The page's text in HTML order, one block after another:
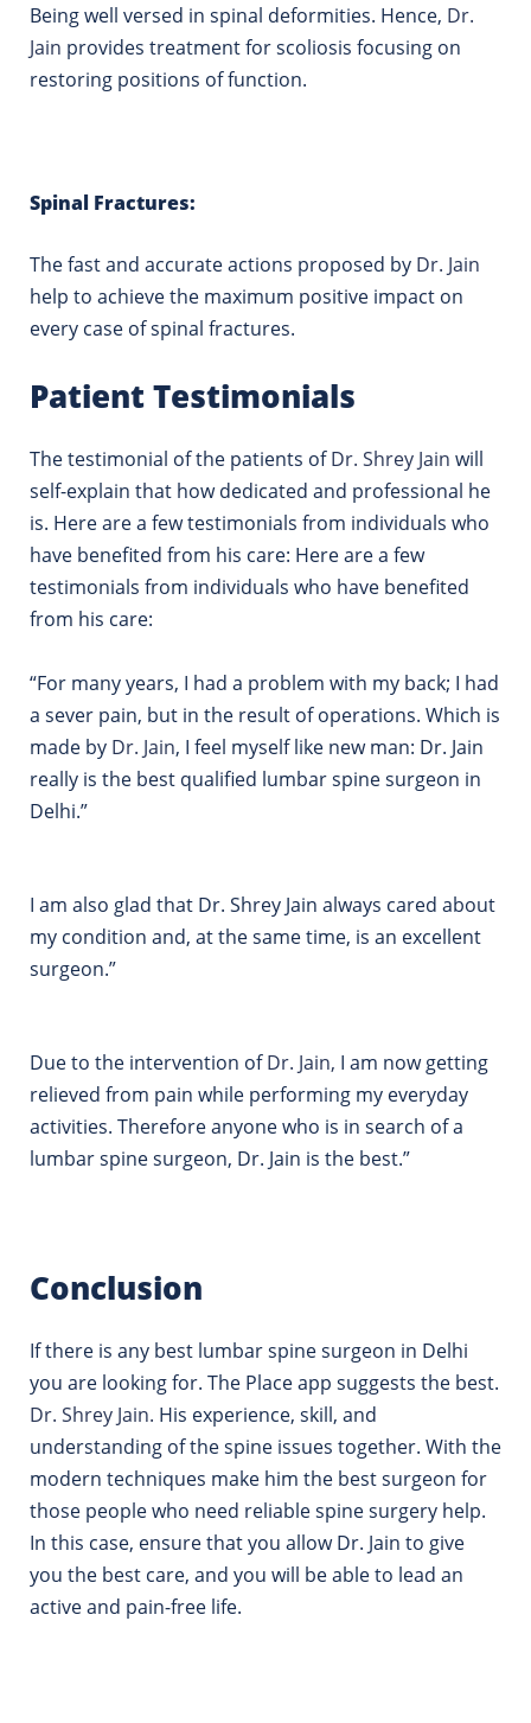
Being well versed in spinal deformities. Hence, Dr.
Jain provides treatment for scoliosis focusing on
restoring positions of function.
Spinal Fractures:
The fast and accurate actions proposed by Dr. Jain
help to achieve the maximum positive impact on
every case of spinal fractures.
Patient Testimonials
The testimonial of the patients ofDr. Shrey Jain will
self-explain that how dedicated and professional he
is. Here are a few testimonials from individuals who
have benefited from his care: Here are a few
testimonials from individuals who have benefited
from his care:
“For many years, I had a problem with my back; I had
a sever pain, but in the result of operations. Which is
made by Dr. Jain, I feel myself like new man: Dr. Jain
really is the best qualified lumbar spine surgeon in
Delhi.”
I am also glad that Dr. Shrey Jain always cared about
my condition and, at the same time, is an excellent
surgeon.”
Due to the intervention ofDr. Jain, I am now getting
relieved from pain while performing my everyday
activities. Therefore anyone who is in search of a
lumbar spine surgeon, Dr. Jain is the best.”
Conclusion
If there is any best lumbar spine surgeon in Delhi
you are looking for. The Place app suggests the best.
Dr. Shrey Jain. His experience, skill, and
understanding of the spine issues together. With the
modern techniques make him the best surgeon for
those people who need reliable spine surgery help.
In this case, ensure that you allow Dr. Jain to give
you the best care, and you will be able to lead an
active and pain-free life.